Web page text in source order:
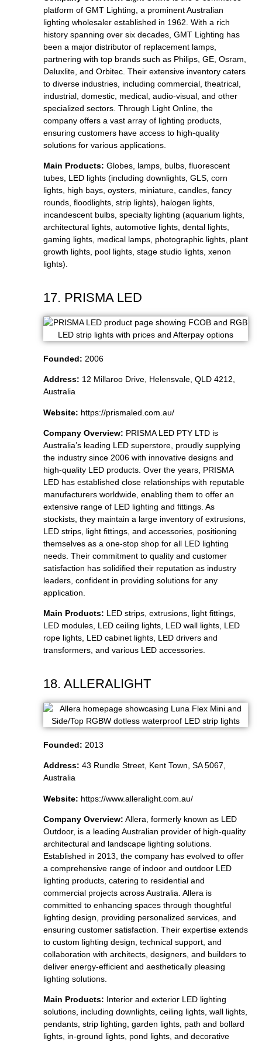
platform of GMT Lighting, a prominent Australian
lighting wholesaler established in 1962. With a rich
history spanning over six decades, GMT Lighting has
been a major distributor of replacement lamps,
partnering with top brands such as Philips, GE, Osram,
Deluxlite, and Orbitec. Their extensive inventory caters
to diverse industries, including commercial, theatrical,
industrial, domestic, medical, audio-visual, and other
specialized sectors. Through Light Online, the
company offers a vast array of lighting products,
ensuring customers have access to high-quality
solutions for various applications.
Main Products: Globes, lamps, bulbs, fluorescent
tubes, LED lights (including downlights, GLS, corn
lights, high bays, oysters, miniature, candles, fancy
rounds, floodlights, strip lights), halogen lights,
incandescent bulbs, specialty lighting (aquarium lights,
architectural lights, automotive lights, dental lights,
gaming lights, medical lamps, photographic lights, plant
growth lights, pool lights, stage studio lights, xenon
lights).
17. PRISMA LED
Founded: 2006
Address: 12 Millaroo Drive, Helensvale, QLD 4212,
Australia
Website: https://prismaled.com.au/
Company Overview: PRISMA LED PTY LTD is
Australia’s leading LED superstore, proudly supplying
the industry since 2006 with innovative designs and
high-quality LED products. Over the years, PRISMA
LED has established close relationships with reputable
manufacturers worldwide, enabling them to offer an
extensive range of LED lighting and fittings. As
stockists, they maintain a large inventory of extrusions,
LED strips, light fittings, and accessories, positioning
themselves as a one-stop shop for all LED lighting
needs. Their commitment to quality and customer
satisfaction has solidified their reputation as industry
leaders, confident in providing solutions for any
application.
Main Products: LED strips, extrusions, light fittings,
LED modules, LED ceiling lights, LED wall lights, LED
rope lights, LED cabinet lights, LED drivers and
transformers, and various LED accessories.
18. ALLERALIGHT
Founded: 2013
Address: 43 Rundle Street, Kent Town, SA 5067,
Australia
Website: https://www.alleralight.com.au/
Company Overview: Allera, formerly known as LED
Outdoor, is a leading Australian provider of high-quality
architectural and landscape lighting solutions.
Established in 2013, the company has evolved to offer
a comprehensive range of indoor and outdoor LED
lighting products, catering to residential and
commercial projects across Australia. Allera is
committed to enhancing spaces through thoughtful
lighting design, providing personalized services, and
ensuring customer satisfaction. Their expertise extends
to custom lighting design, technical support, and
collaboration with architects, designers, and builders to
deliver energy-efficient and aesthetically pleasing
lighting solutions.
Main Products: Interior and exterior LED lighting
solutions, including downlights, ceiling lights, wall lights,
pendants, strip lighting, garden lights, path and bollard
lights, in-ground lights, pond lights, and decorative